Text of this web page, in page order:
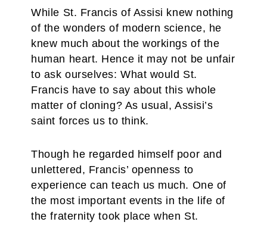
While St. Francis of Assisi knew nothing
of the wonders of modern science, he
knew much about the workings of the
human heart. Hence it may not be unfair
to ask ourselves: What would St.
Francis have to say about this whole
matter of cloning? As usual, Assisi’s
saint forces us to think.
Though he regarded himself poor and
unlettered, Francis’ openness to
experience can teach us much. One of
the most important events in the life of
the fraternity took place when St.